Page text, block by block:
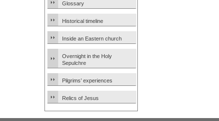
Glossary
Historical timeline
Inside an Eastern church
Overnight in the Holy
Sepulchre
Pilgrims’ experiences
Relics of Jesus